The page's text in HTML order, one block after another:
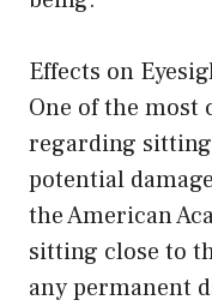
Effects on
One of the most
regarding
potential
the American
sitting close to
any permanent